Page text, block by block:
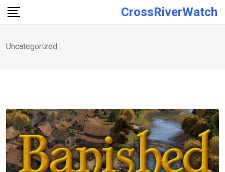
Skip
CrossRiverWatch
Uncategorized